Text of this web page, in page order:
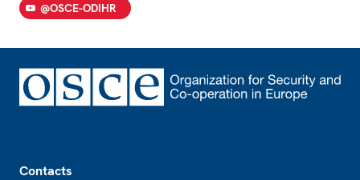
@OSCE-ODIHR
Contacts